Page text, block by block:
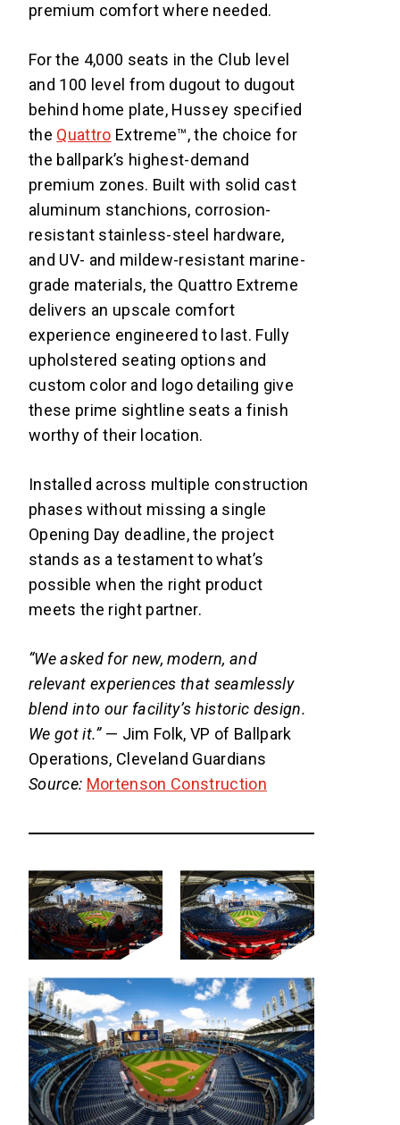
premium comfort where needed.
For the 4,000 seats in the Club level
and 100 level from dugout to dugout
behind home plate, Hussey specified
the Quattro Extreme™, the choice for
the ballpark’s highest-demand
premium zones. Built with solid cast
aluminum stanchions, corrosion-
resistant stainless-steel hardware,
and UV- and mildew-resistant marine-
grade materials, the Quattro Extreme
delivers an upscale comfort
experience engineered to last. Fully
upholstered seating options and
custom color and logo detailing give
these prime sightline seats a finish
worthy of their location.
Installed across multiple construction
phases without missing a single
Opening Day deadline, the project
stands as a testament to what’s
possible when the right product
meets the right partner.
“We asked for new, modern, and
relevant experiences that seamlessly
blend into our facility’s historic design.
We got it.”— Jim Folk, VP of Ballpark
Operations, Cleveland Guardians
Source: Mortenson Construction